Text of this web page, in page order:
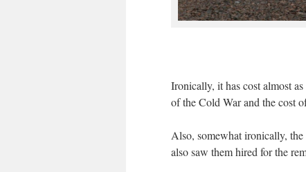
Ironically, it has cost almost
of the Cold War and the cost
Also, somewhat ironically,
also saw them hired for the